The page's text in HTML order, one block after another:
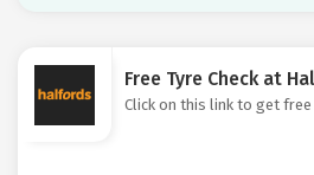
Free Tyre Check at
Click on this link to get